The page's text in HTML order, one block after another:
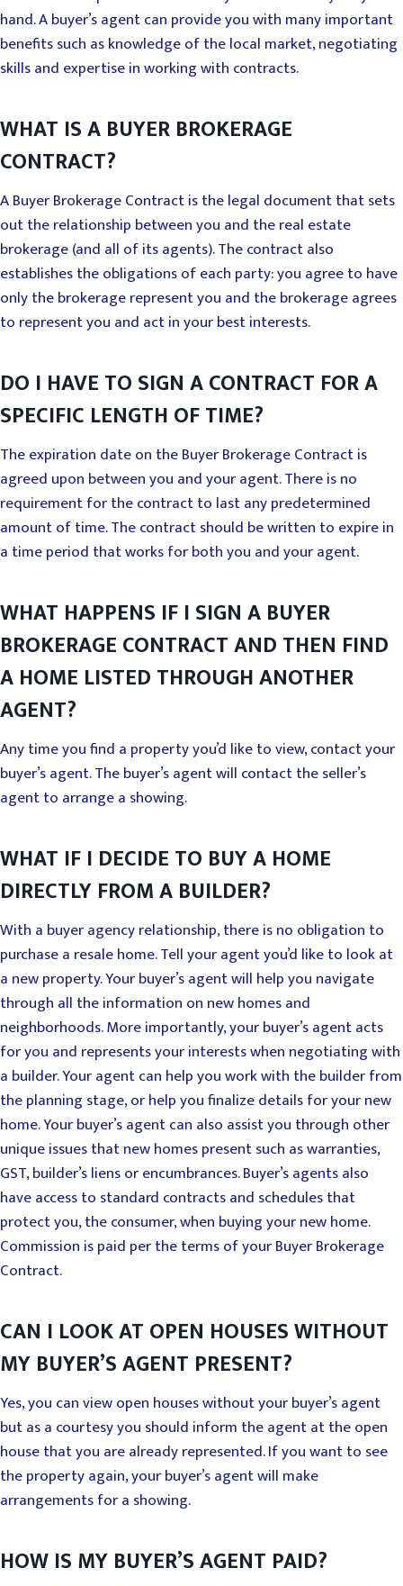
hand. A buyer’s agent can provide you with many important
benefits such as knowledge of the local market, negotiating
skills and expertise in working with contracts.
WHAT IS A BUYER BROKERAGE
CONTRACT?
A Buyer Brokerage Contract is the legal document that sets
out the relationship between you and the real estate
brokerage (and all of its agents). The contract also
establishes the obligations of each party: you agree to have
only the brokerage represent you and the brokerage agrees
to represent you and act in your best interests.
DO I HAVE TO SIGN A CONTRACT FOR A
SPECIFIC LENGTH OF TIME?
The expiration date on the Buyer Brokerage Contract is
agreed upon between you and your agent. There is no
requirement for the contract to last any predetermined
amount of time. The contract should be written to expire in
a time period that works for both you and your agent.
WHAT HAPPENS IF I SIGN A BUYER
BROKERAGE CONTRACT AND THEN FIND
A HOME LISTED THROUGH ANOTHER
AGENT?
Any time you find a property you’d like to view, contact your
buyer’s agent. The buyer’s agent will contact the seller’s
agent to arrange a showing.
WHAT IF I DECIDE TO BUY A HOME
DIRECTLY FROM A BUILDER?
With a buyer agency relationship, there is no obligation to
purchase a resale home. Tell your agent you’d like to look at
a new property. Your buyer’s agent will help you navigate
through all the information on new homes and
neighborhoods. More importantly, your buyer’s agent acts
for you and represents your interests when negotiating with
a builder. Your agent can help you work with the builder from
the planning stage, or help you finalize details for your new
home. Your buyer’s agent can also assist you through other
unique issues that new homes present such as warranties,
GST, builder’s liens or encumbrances. Buyer’s agents also
have access to standard contracts and schedules that
protect you, the consumer, when buying your new home.
Commission is paid per the terms of your Buyer Brokerage
Contract.
CAN I LOOK AT OPEN HOUSES WITHOUT
MY BUYER’S AGENT PRESENT?
Yes, you can view open houses without your buyer’s agent
but as a courtesy you should inform the agent at the open
house that you are already represented. If you want to see
the property again, your buyer’s agent will make
arrangements for a showing.
HOW IS MY BUYER’S AGENT PAID?